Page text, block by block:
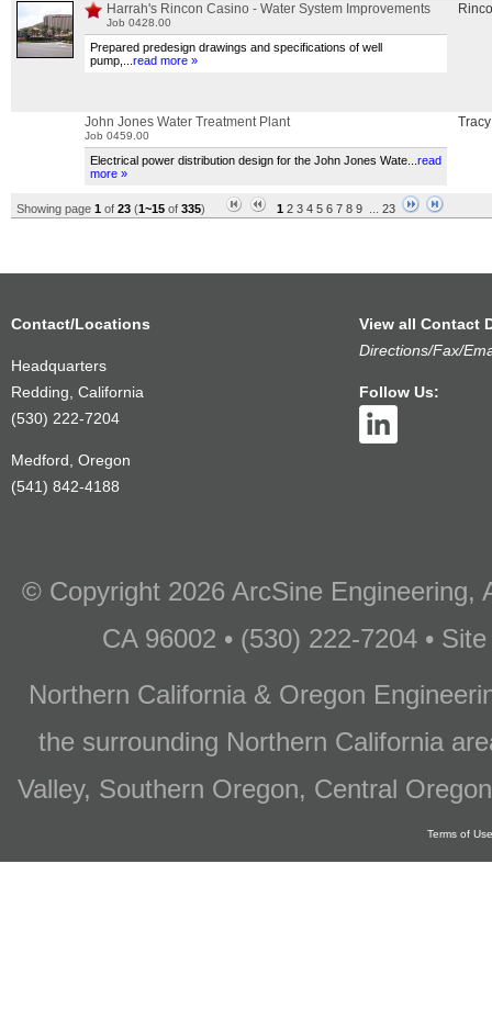
Harrah's Rincon Casino - Water System Improvements
Job 0428.00
Prepared predesign drawings and specifications of well
pump,
read more »
John Jones Water Treatment Plant
Job 0459.00
Electrical power distribution design for the John Jones Wate
read
more »
Tracy
Showing page 1 of 23 (1~15 of 335) 1 2 3 4 5 6 7 8 9 23
Contact/Locations
Headquarters
Redding, California
(530) 222-7204
Medford, Oregon
(541) 842-4188
View all Contact
Directions/Fax/
Follow Us:
© Copyright 2026 ArcSine Engineering,
CA 96002 • (530) 222-7204 •
Northern California & Oregon
the surrounding Northern California
Valley, Southern Oregon, Central
Terms of Use